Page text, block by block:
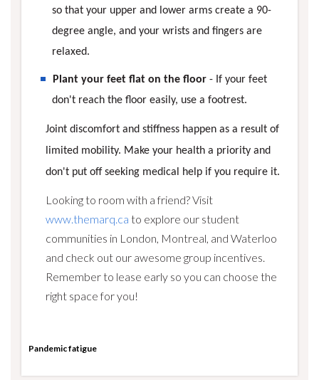
so that your upper and lower arms create a 90-
degree angle, and your wrists and fingers are
relaxed.
Plant your feet flat on the floor - If your feet
don't reach the floor easily, use a footrest.
Joint discomfort and stiffness happen as a result of
limited mobility. Make your health a priority and
don't put off seeking medical help if you require it.
Looking to room with a friend? Visit
www.themarq.ca to explore our student
communities in London, Montreal, and Waterloo
and check out our awesome group incentives.
Remember to lease early so you can choose the
right space for you!
Pandemic fatigue